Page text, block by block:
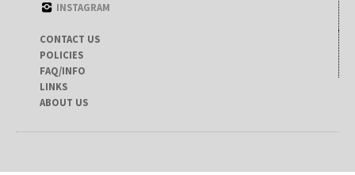
INSTAGRAM
CONTACT US
POLICIES
FAQ/INFO
LINKS
ABOUT US